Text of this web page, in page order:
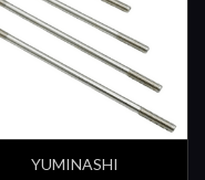
YUMINASHI